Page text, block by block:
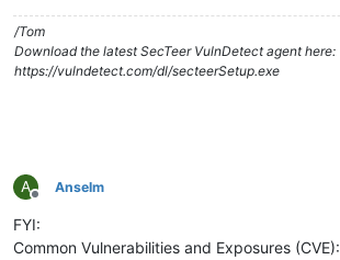
/Tom
Download the latest SecTeer VulnDetect agent here:
https://vulndetect.com/dl/secteerSetup.exe
A
Offline
Anselm
FYI:
Common Vulnerabilities and Exposures (CVE):